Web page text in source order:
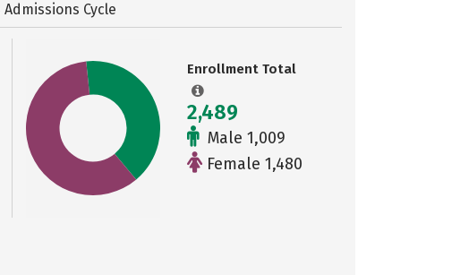
Admissions Cycle
Enrollment Total
2,489
Male 1,009
Female 1,480